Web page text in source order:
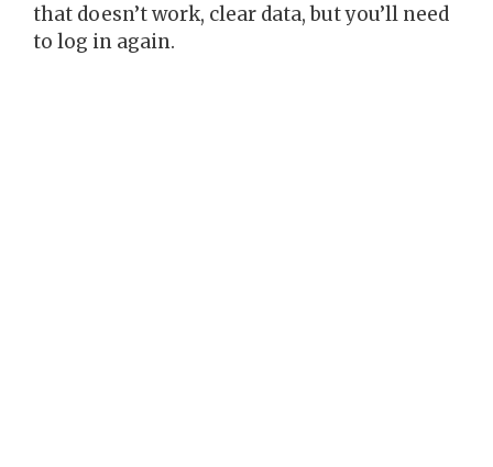
that doesn’t work, clear data, but you’ll need
to log in again.